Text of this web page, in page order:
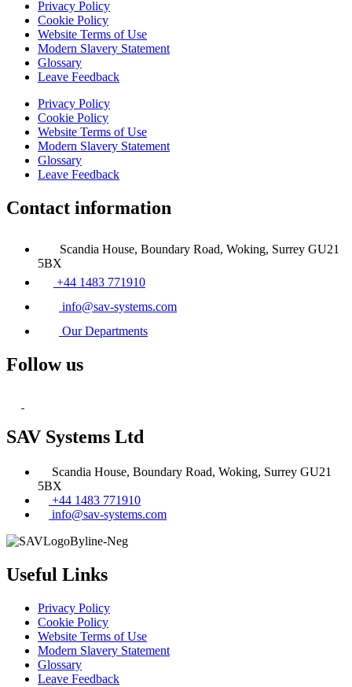
Privacy Policy
Cookie Policy
Website Terms of Use
Modern Slavery Statement
Glossary
Leave Feedback
Privacy Policy
Cookie Policy
Website Terms of Use
Modern Slavery Statement
Glossary
Leave Feedback
Contact information
Scandia House, Boundary Road, Woking, Surrey GU21
5BX
+44 1483 771910
info@sav-systems.com
Our Departments
Follow us
SAV Systems Ltd
Scandia House, Boundary Road, Woking, Surrey GU21
5BX
+44 1483 771910
info@sav-systems.com
Useful Links
Privacy Policy
Cookie Policy
Website Terms of Use
Modern Slavery Statement
Glossary
Leave Feedback